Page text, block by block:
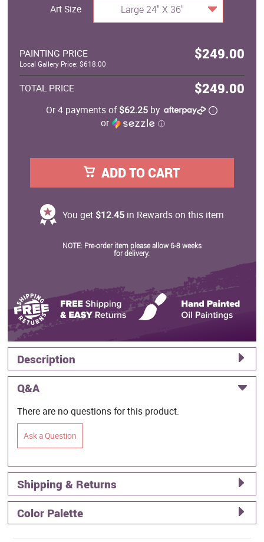
Art Size Large 24" X 36"
PAINTING PRICE $249.00
Local Gallery Price: $618.00
TOTAL PRICE $249.00
Or 4 payments of$62.25 by
or
ⓘ
ADD TO CART
You get $12.45in Rewards on this item
NOTE: Pre-order item please allow 6-8 weeks
for delivery.
Description
Q&A
There are no questions for this product.
Ask a Question
Shipping & Returns
Color Palette